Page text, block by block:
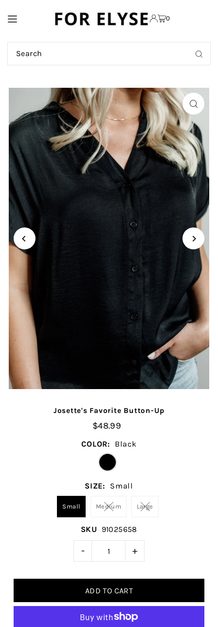
TRANSLATION MISSING:
0
Josette's Favorite Button-Up
$48.99
COLOR: Black
SIZE: Small
Small Medium Large
SKU 91025658
- +